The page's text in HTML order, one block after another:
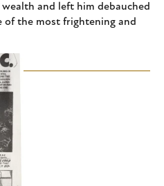
and left him debauched
of the most frightening and